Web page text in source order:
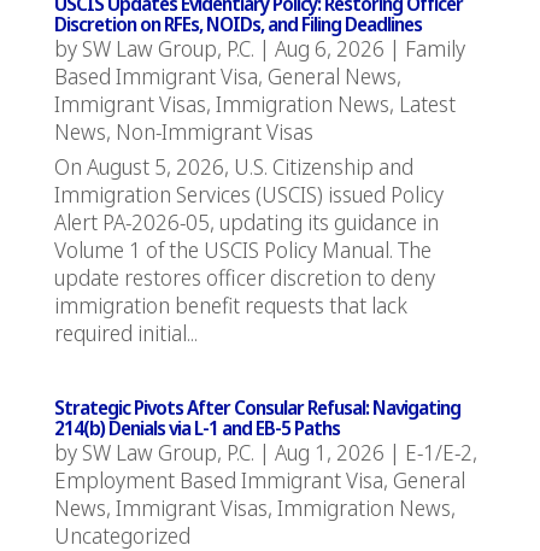
Discretion on RFEs, NOIDs, and Filing Deadlines
by SW Law Group, P.C. | Aug 6, 2026 | Family
Based Immigrant Visa, General News,
Immigrant Visas, Immigration News, Latest
News, Non-Immigrant Visas
On August 5, 2026, U.S. Citizenship and
Immigration Services (USCIS) issued Policy
Alert PA-2026-05, updating its guidance in
Volume 1 of the USCIS Policy Manual. The
update restores officer discretion to deny
immigration benefit requests that lack
required initial...
Strategic Pivots After Consular Refusal: Navigating
214(b) Denials via L-1 and EB-5 Paths
by SW Law Group, P.C. | Aug 1, 2026 | E-1/E-2,
Employment Based Immigrant Visa, General
News, Immigrant Visas, Immigration News,
Uncategorized